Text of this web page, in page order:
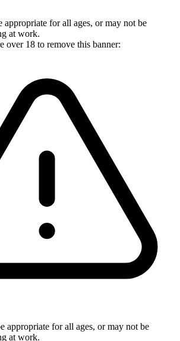
appropriate for all ages, or may not be
at work.
over 18 to remove this banner:
appropriate for all ages, or may not be
at work.